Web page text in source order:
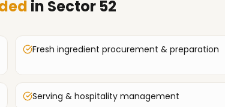
in Sector 52
Fresh ingredient procurement & preparation
Serving & hospitality management